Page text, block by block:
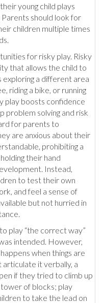
young child plays
should look for
children multiple times
for risky play. Risky
that allows the child to
exploring a different area
riding a bike, or running
play boosts confidence
problem solving and risk
for parents to
are anxious about their
prohibiting a
their hand
Instead,
to test their own
and feel a sense of
but not hurried in
play “the correct way”
intended. However,
when things are
articulate it verbally, a
if they tried to climb up
of blocks; play
to take the lead on